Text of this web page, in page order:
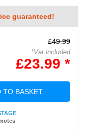
guaranteed!
£49.99
*Vat included
£23.99 *
TO BASKET